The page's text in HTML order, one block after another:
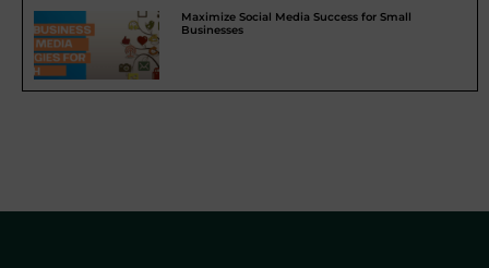
Maximize Social Media Success for Small
Businesses